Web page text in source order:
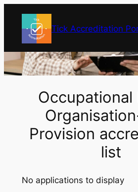
content
Tick Accreditation
Occupational
Provision
list
No applications to display